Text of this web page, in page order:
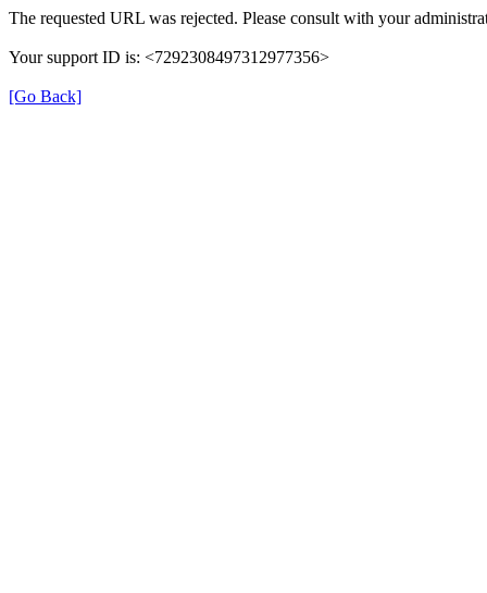
The requested URL was rejected. Please consult with your
Your support ID is: <7292308497312977356>
[Go Back]